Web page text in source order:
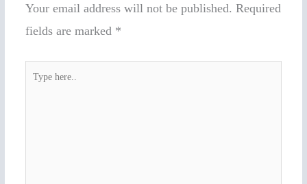
Your email address will not be published. Required
fields are marked *